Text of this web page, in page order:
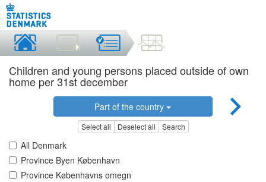
Children and young persons placed outside of own
home per 31st december
Part of the country
Select all Deselect all Search
All Denmark
Province Byen København
Province Københavns omegn